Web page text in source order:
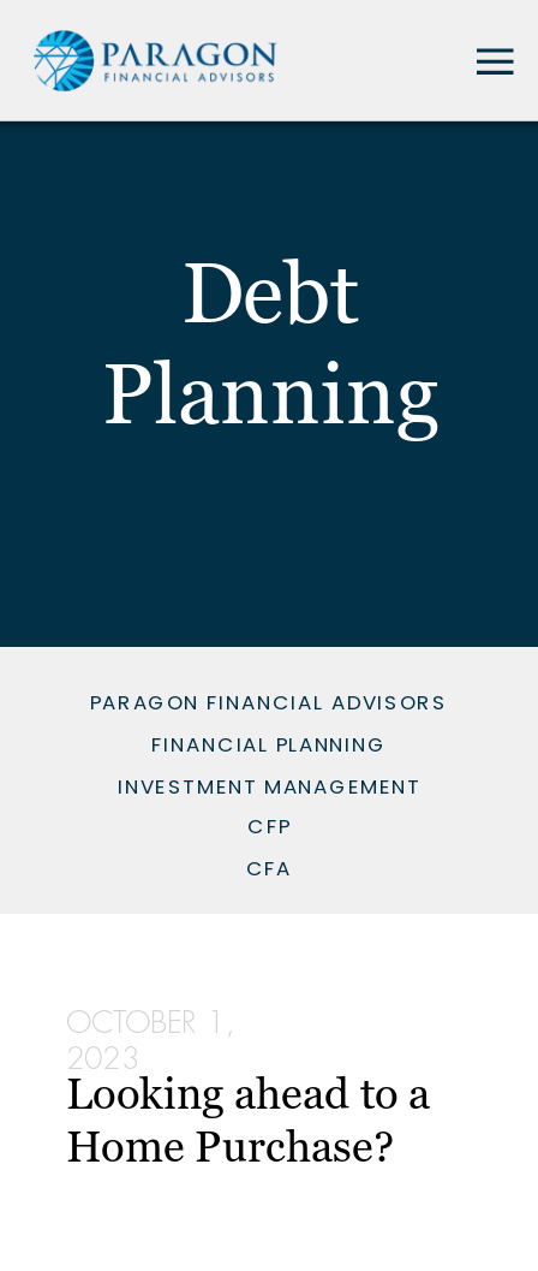
Debt
Planning
PARAGON FINANCIAL ADVISORS
FINANCIAL PLANNING
INVESTMENT MANAGEMENT
CFP
CFA
Looking ahead to a
Home Purchase?
OCTOBER 1,
2023